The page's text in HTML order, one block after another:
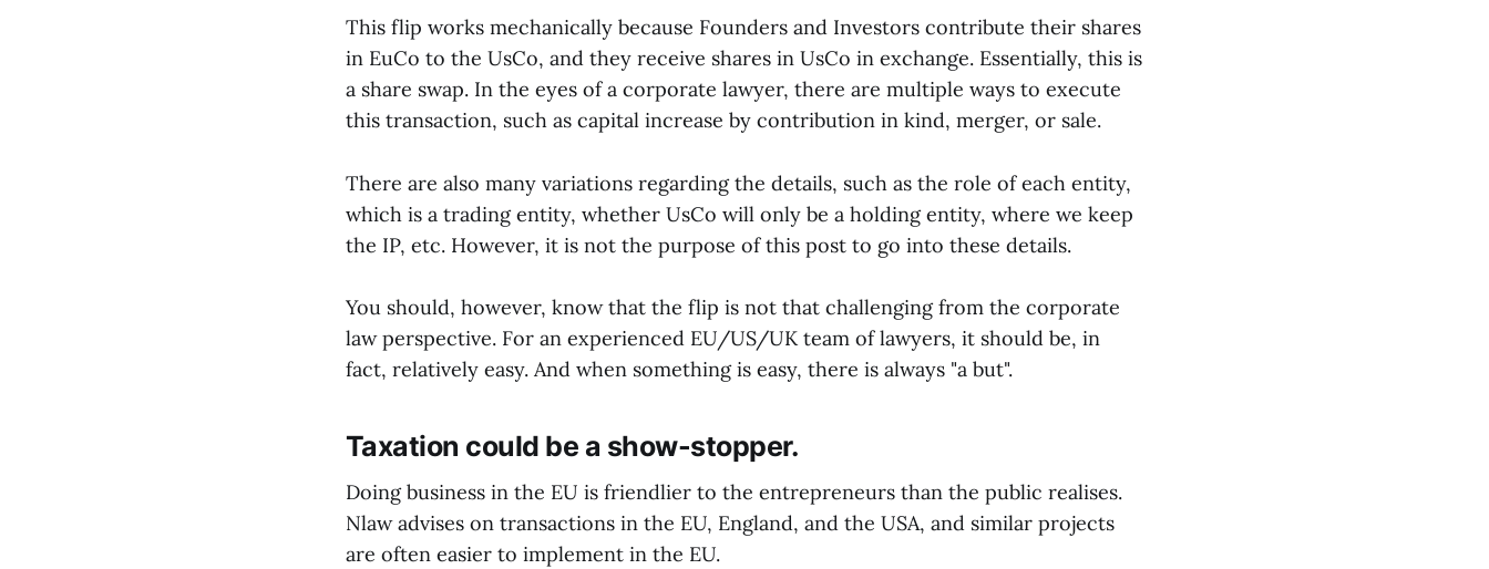
This flip works mechanically because Founders and Investors contribute their shares
in EuCo to the UsCo, and they receive shares in UsCo in exchange. Essentially, this is
a share swap. In the eyes of a corporate lawyer, there are multiple ways to execute
this transaction, such as capital increase by contribution in kind, merger, or sale.
There are also many variations regarding the details, such as the role of each entity,
which is a trading entity, whether UsCo will only be a holding entity, where we keep
the IP, etc. However, it is not the purpose of this post to go into these details.
You should, however, know that the flip is not that challenging from the corporate
law perspective. For an experienced EU/US/UK team of lawyers, it should be, in
fact, relatively easy. And when something is easy, there is always "a but".
Taxation could be a show-stopper.
Doing business in the EU is friendlier to the entrepreneurs than the public realises.
Nlaw advises on transactions in the EU, England, and the USA, and similar projects
are often easier to implement in the EU.